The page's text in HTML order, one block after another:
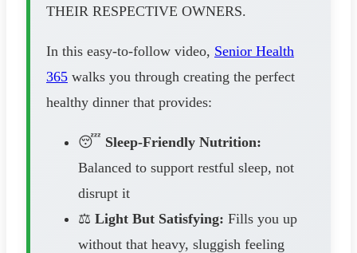
THEIR RESPECTIVE OWNERS.
In this easy-to-follow video, Senior Health
365 walks you through creating the perfect
healthy dinner that provides:
😴 Sleep-Friendly Nutrition:
Balanced to support restful sleep, not
disrupt it
⚖️ Light But Satisfying: Fills you up
without that heavy, sluggish feeling